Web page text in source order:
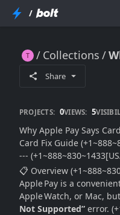
/
Collections
Share
PROJECTS: 0VIEWS: 5
Why Apple Pay Says
Card Fix Guide
---
📋 Overview
Apple Pay is a
Apple Watch, or Mac,
Not Supported” error.